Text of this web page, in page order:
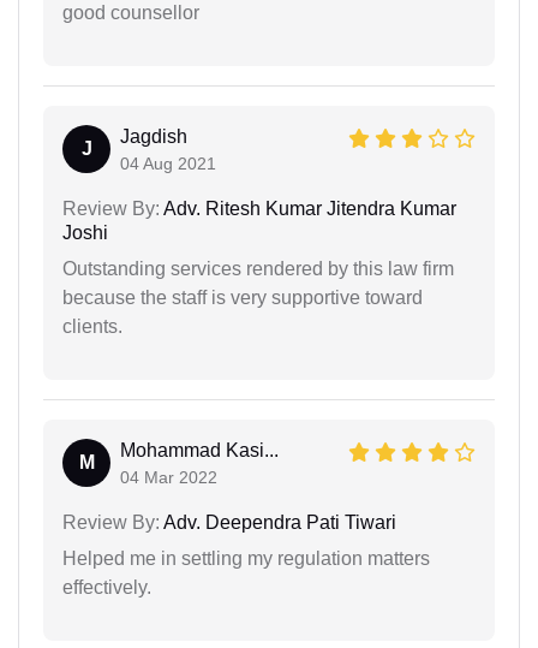
good counsellor
J
Jagdish
04 Aug 2021
Review By: Adv. Ritesh Kumar Jitendra Kumar
Joshi
Outstanding services rendered by this law firm
because the staff is very supportive toward
clients.
M
Mohammad Kasi...
04 Mar 2022
Review By: Adv. Deependra Pati Tiwari
Helped me in settling my regulation matters
effectively.